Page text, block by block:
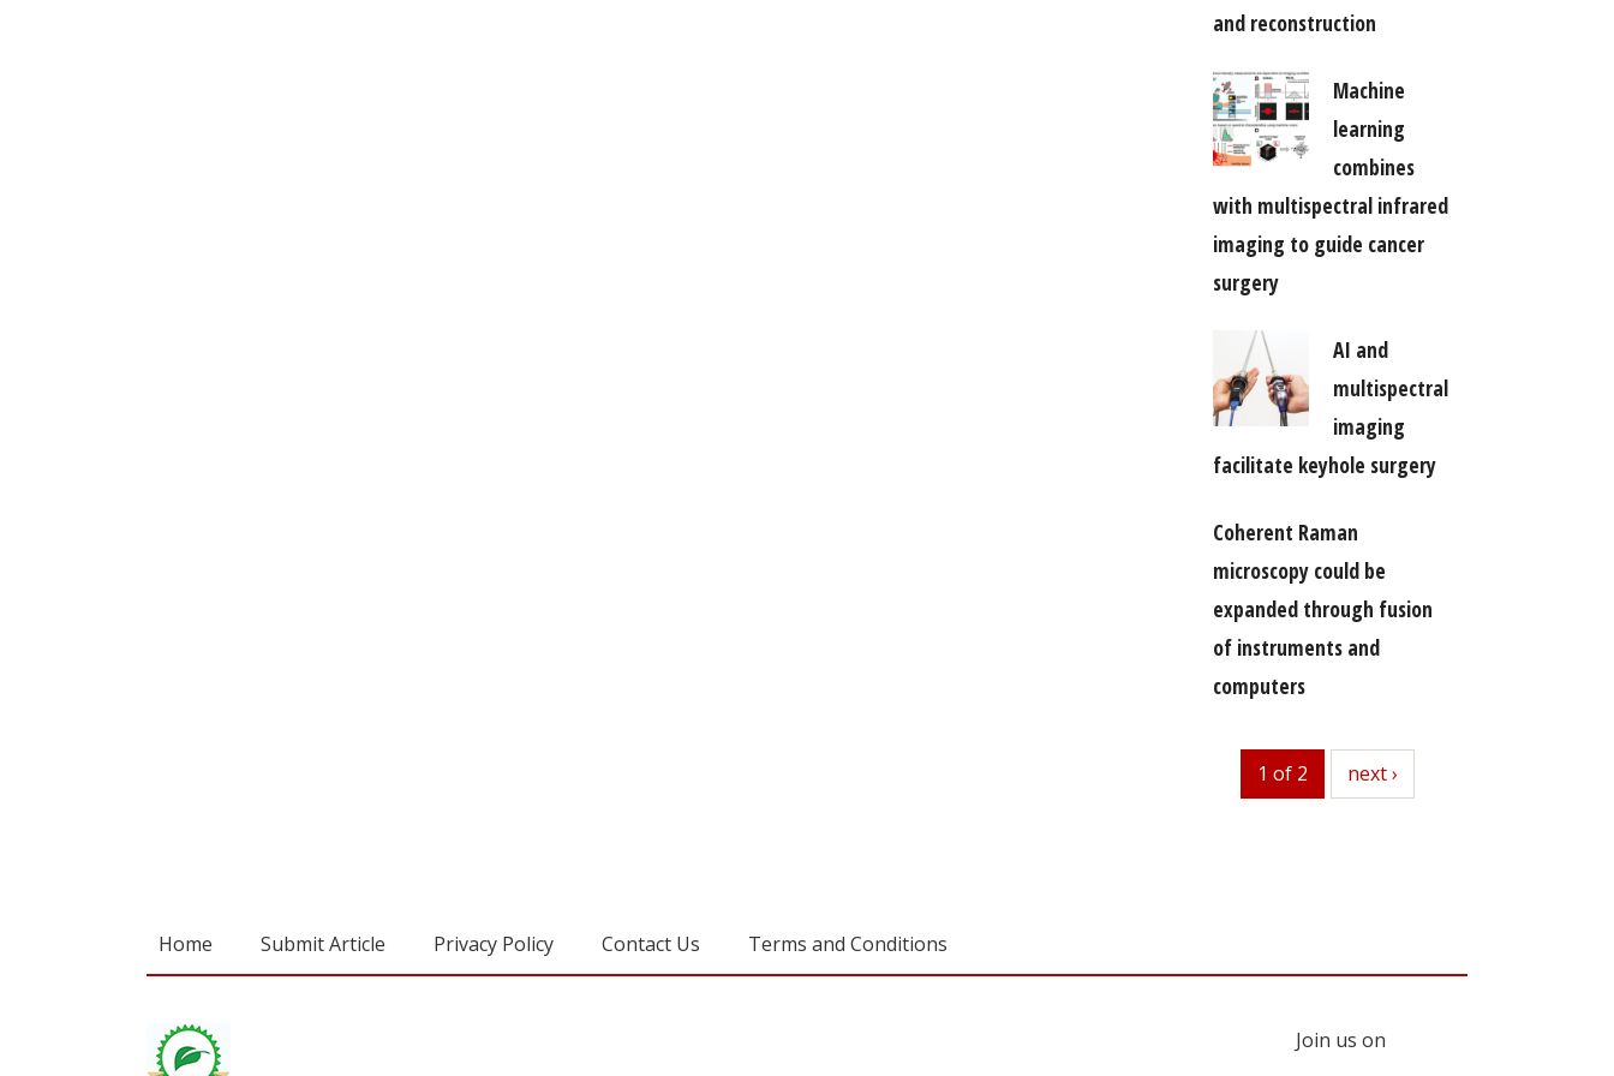
and reconstruction
Machine
learning
combines
with multispectral infrared
imaging to guide cancer
surgery
AI and
multispectral
imaging
facilitate keyhole surgery
Coherent Raman
microscopy could be
expanded through fusion
of instruments and
computers
1 of 2 next
next ›
Home Submit Article Privacy Policy Contact Us Terms and Conditions
Join us on